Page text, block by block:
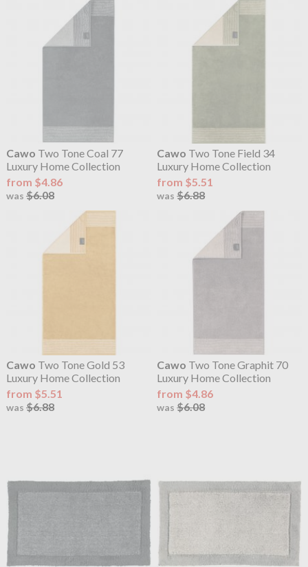
Cawo Two Tone Coal 77
Luxury Home Collection
from $4.86
was $6.08
Cawo Two Tone Field 34
Luxury Home Collection
from $5.51
was$6.88
Cawo Two Tone Gold 53
Luxury Home Collection
from $5.51
was $6.88
Cawo Two Tone Graphit 70
Luxury Home Collection
from $4.86
was$6.08